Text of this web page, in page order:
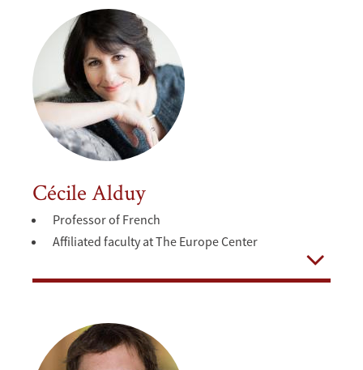
Cécile Alduy
Professor of French
Affiliated faculty at The Europe Center
Open